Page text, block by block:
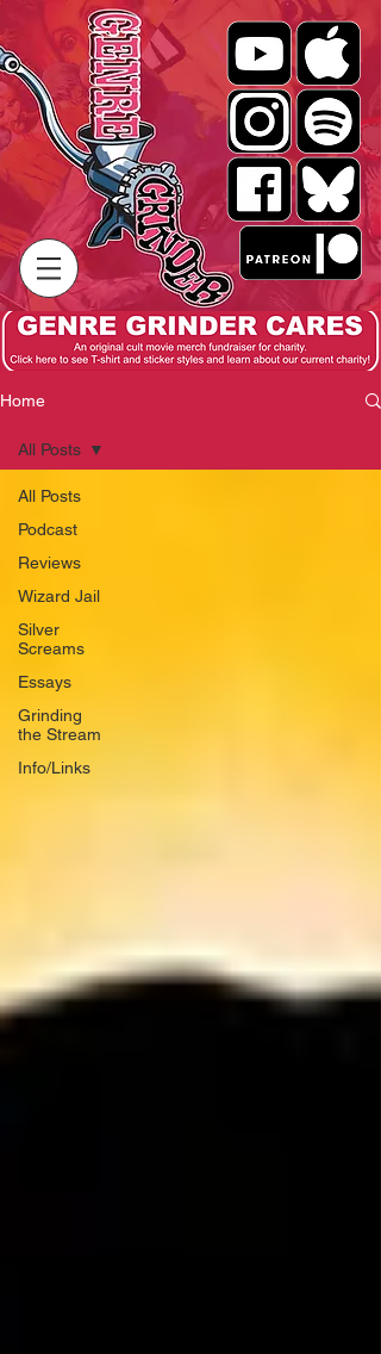
Home
All Posts
Podcast
Reviews
Wizard Jail
Silver
Screams
Essays
Grinding
the Stream
Info/Links
All Posts